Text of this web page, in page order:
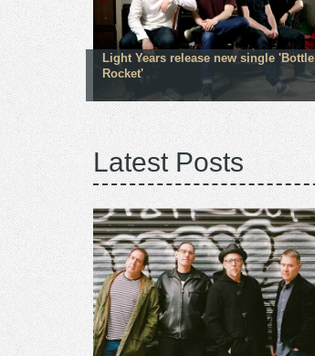
Light Years release new single 'Bottle
Rocket'
Latest Posts